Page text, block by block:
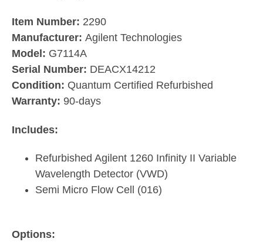
Item Number: 2290
Manufacturer: Agilent Technologies
Model: G7114A
Serial Number: DEACX14212
Condition: Quantum Certified Refurbished
Warranty: 90-days
Includes:
Refurbished Agilent 1260 Infinity II Variable
Wavelength Detector (VWD)
Semi Micro Flow Cell (016)
Options: